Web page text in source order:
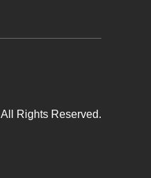
All Rights Reserved.